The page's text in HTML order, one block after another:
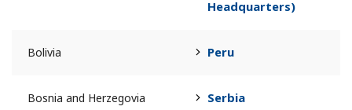
Headquarters)
Bolivia Peru
Bosnia and Herzegovia Serbia